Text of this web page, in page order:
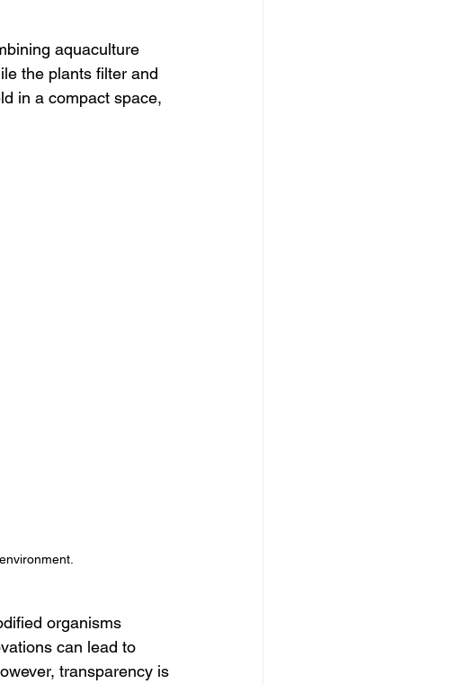
aquaculture
the plants filter and
in a compact space,
organisms
can lead to
transparency is